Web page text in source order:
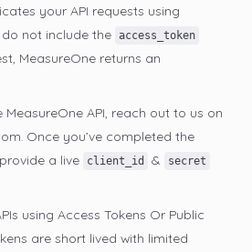
your API requests using
not include the access_token
MeasureOne returns an
API, reach out to us on
Once you’ve completed the
a live
client_id & secret
using Access Tokens Or Public
are short lived with limited